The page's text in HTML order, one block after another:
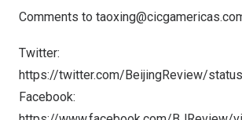
Comments to
Twitter:
https://twitter.com/BeijingReview/
Facebook: